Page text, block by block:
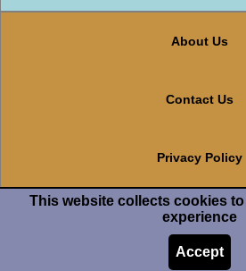
About Us
Contact Us
Privacy Policy
Terms And
This website collects cookies
experience
Accept